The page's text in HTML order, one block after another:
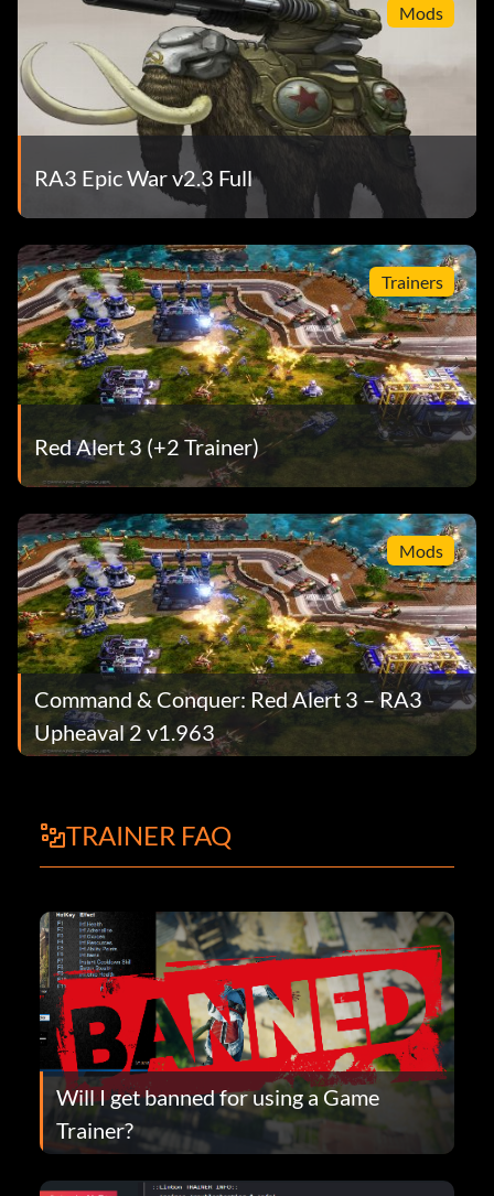
Mods
RA3 Epic War v2.3 Full
Trainers
Red Alert 3 (+2 Trainer)
Mods
Command & Conquer: Red Alert 3 – RA3
Upheaval 2 v1.963
TRAINER FAQ
Will I get banned for using a Game
Trainer?